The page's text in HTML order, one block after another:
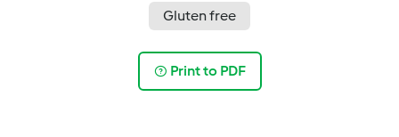
Gluten free
Print to PDF